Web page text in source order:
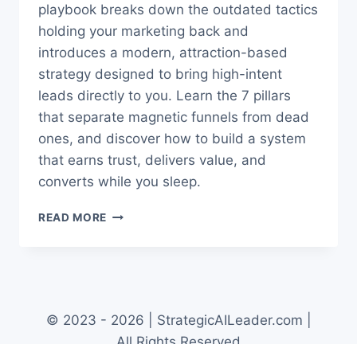
playbook breaks down the outdated tactics
holding your marketing back and
introduces a modern, attraction-based
strategy designed to bring high-intent
leads directly to you. Learn the 7 pillars
that separate magnetic funnels from dead
ones, and discover how to build a system
that earns trust, delivers value, and
converts while you sleep.
READ MORE ATTRACTING
THAT
WORKS
© 2023 - 2026 | StrategicAILeader.com |